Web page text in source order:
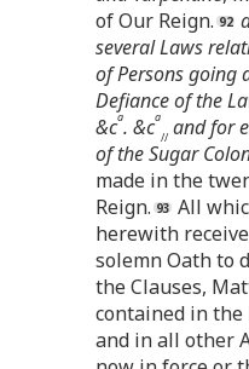
of Our Reign.
several Laws
of Persons going
Defiance of the
&ca. &ca
// and for
of the Sugar
made in the
Reign.
All
herewith
solemn Oath to
the Clauses,
contained in the
and in all other